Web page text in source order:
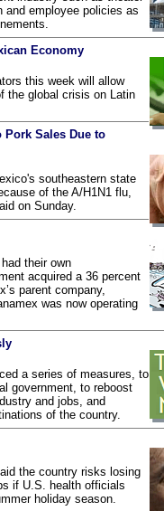
employee policies as
Economy
this week will allow
the global crisis on Latin
Pork Sales Due to
southeastern state
of the A/H1N1 flu,
on Sunday.
their own
acquired a 36 percent
parent company,
was now operating
a series of measures, to
government, to reboost
and jobs, and
of the country.
the country risks losing
if U.S. health officials
holiday season.